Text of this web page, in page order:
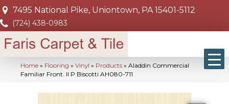
7495 National Pike, Uniontown, PA 15401-5112
(724) 438-0983
Home » Flooring » Vinyl » Products » Aladdin Commercial
Familiar Front. II P Biscotti AH080-711